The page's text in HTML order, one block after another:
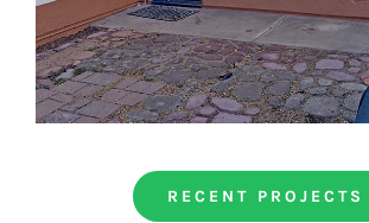
RECENT PROJECTS